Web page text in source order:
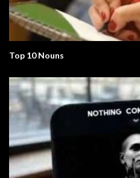
Top 10 Nouns